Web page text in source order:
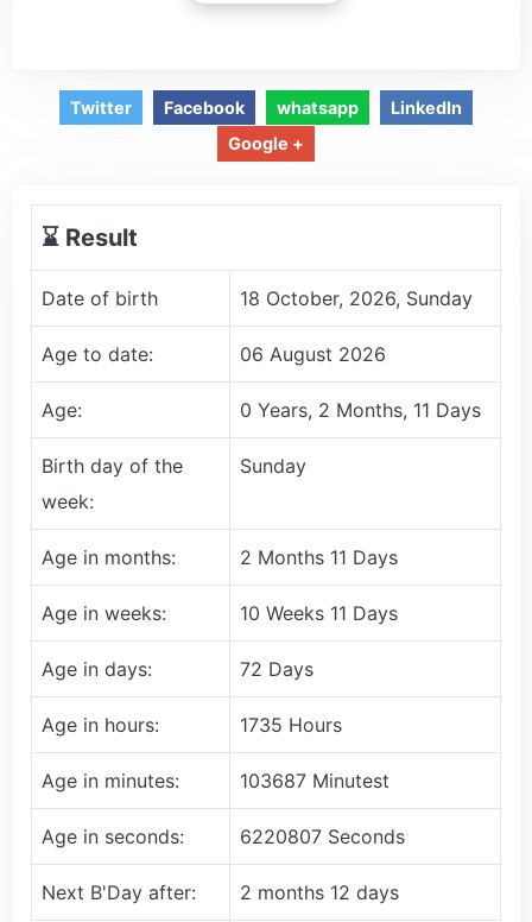
Twitter Facebook whatsapp
LinkedIn
Google +
⌛️ Result
Date of birth 18 October, 2026, Sunday
Age to date: 06 August 2026
Age: 0 Years, 2 Months, 11 Days
Birth day of the
week:
Sunday
Age in months: 2 Months 11 Days
Age in weeks: 10 Weeks 11 Days
Age in days: 72 Days
Age in hours: 1735 Hours
Age in minutes: 103687 Minutest
Age in seconds: 6220807 Seconds
Next B'Day after: 2 months 12 days